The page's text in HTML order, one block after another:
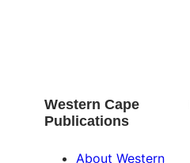
Western Cape
Publications
About Western